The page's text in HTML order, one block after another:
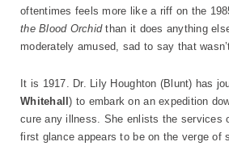
oftentimes feels more like a riff on the
the Blood Orchidthan it does anything
moderately amused, sad to say that
It is 1917. Dr. Lily Houghton (Blunt) has
Whitehall) to embark on an expedition
cure any illness. She enlists the services
first glance appears to be on the verge of